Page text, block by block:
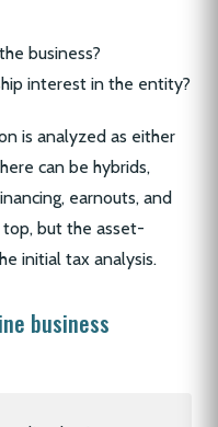
business?
interest in the entity?
is analyzed as either
can be hybrids,
earnouts, and
but the asset-
initial tax analysis.
business